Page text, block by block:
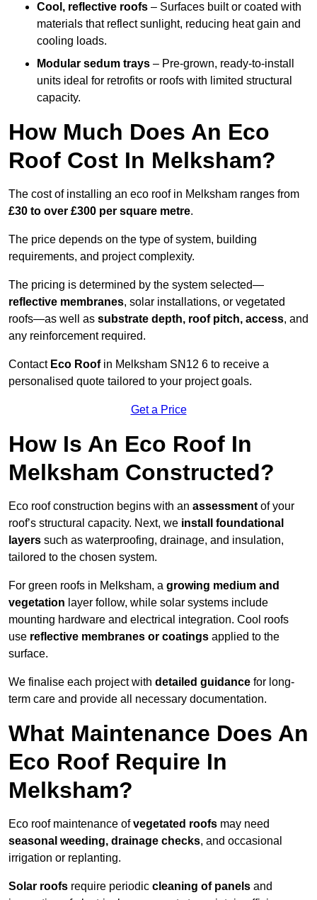
Cool, reflective roofs – Surfaces built or coated with
materials that reflect sunlight, reducing heat gain and
cooling loads.
Modular sedum trays – Pre-grown, ready-to-install
units ideal for retrofits or roofs with limited structural
capacity.
How Much Does An Eco
Roof Cost In Melksham?
The cost of installing an eco roof in Melksham ranges from
£30 to over £300 per square metre.
The price depends on the type of system, building
requirements, and project complexity.
The pricing is determined by the system selected—
reflective membranes, solar installations, or vegetated
roofs—as well as substrate depth, roof pitch, access, and
any reinforcement required.
Contact Eco Roofin Melksham SN12 6 to receive a
personalised quote tailored to your project goals.
Get a Price
How Is An Eco Roof In
Melksham Constructed?
Eco roof construction begins with an assessment of your
roof’s structural capacity. Next, we install foundational
layers such as waterproofing, drainage, and insulation,
tailored to the chosen system.
For green roofs in Melksham, a growing medium and
vegetation layer follow, while solar systems include
mounting hardware and electrical integration. Cool roofs
use reflective membranes or coatings applied to the
surface.
We finalise each project with detailed guidance for long-
term care and provide all necessary documentation.
What Maintenance Does An
Eco Roof Require In
Melksham?
Eco roof maintenance ofvegetated roofs may need
seasonal weeding, drainage checks, and occasional
irrigation or replanting.
Solar roofs require periodic cleaning of panels and